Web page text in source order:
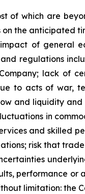
of which are
the anticipated
of general
regulations
lack of
to acts of war,
and liquidity
in
and skilled
risk that
performance or
limitation: the